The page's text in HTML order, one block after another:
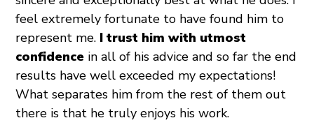
feel extremely fortunate to have found him to
represent me. I trust him with utmost
confidence in all of his advice and so far the end
results have well exceeded my expectations!
What separates him from the rest of them out
there is that he truly enjoys his work.